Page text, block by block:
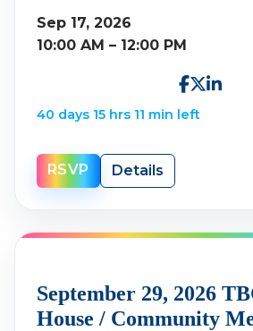
Sep 17, 2026
10:00 AM – 12:00 PM
40 days 15 hrs 11 min left
RSVP Details
September 29, 2026
House / Community